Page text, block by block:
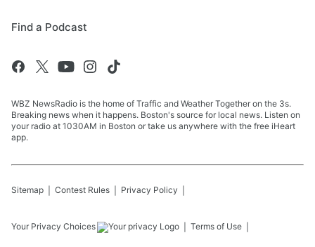
Find a Podcast
WBZ NewsRadio is the home of Traffic and Weather Together on the 3s.
Breaking news when it happens. Boston's source for local news. Listen on
your radio at 1030AM in Boston or take us anywhere with the free iHeart
app.
Sitemap Contest Rules Privacy Policy
Your Privacy Choices Terms of Use